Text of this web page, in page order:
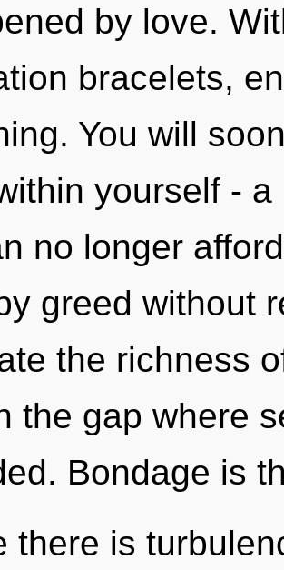
by love.
bracelets,
You will
yourself -
no longer
greed without
the richness
the gap where
Bondage is
there is